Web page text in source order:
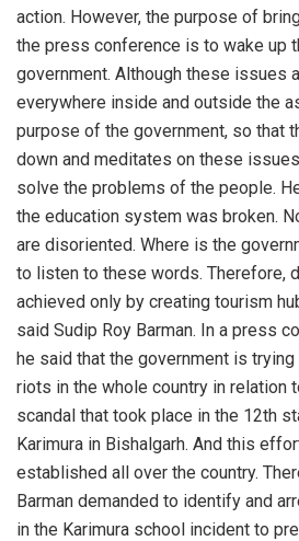
action. However, the purpose of
the press conference is to wake up
government. Although these issues
everywhere inside and outside the
purpose of the government, so that
down and meditates on these
solve the problems of the people.
the education system was broken.
are disoriented. Where is the
to listen to these words. Therefore,
achieved only by creating tourism
said Sudip Roy Barman. In a press
he said that the government is
riots in the whole country in relation
scandal that took place in the 12th
Karimura in Bishalgarh. And this
established all over the country.
Barman demanded to identify and
in the Karimura school incident to